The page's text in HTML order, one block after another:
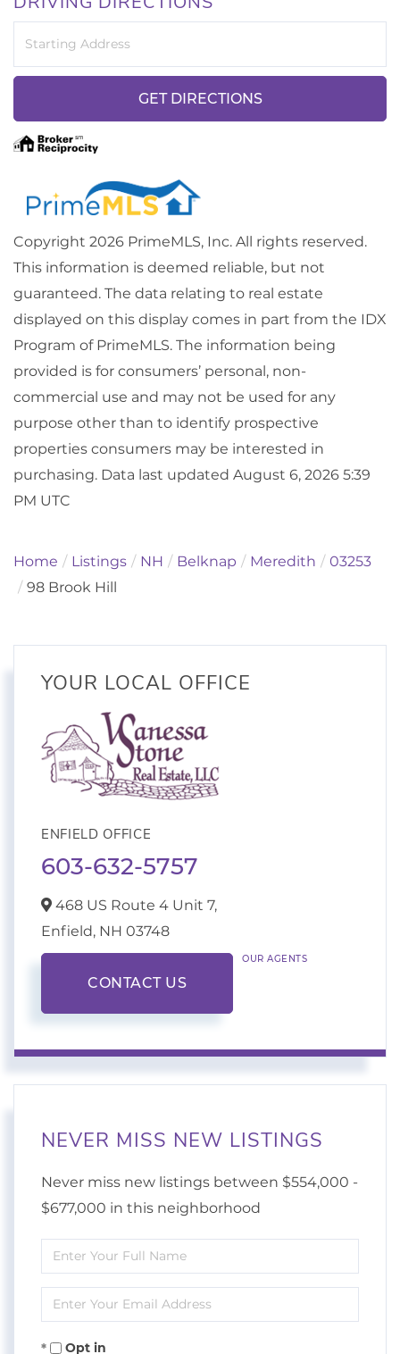
GET DIRECTIONS
Copyright 2026 PrimeMLS, Inc. All rights reserved.
This information is deemed reliable, but not
guaranteed. The data relating to real estate
displayed on this display comes in part from the IDX
Program of PrimeMLS. The information being
provided is for consumers’ personal, non-
commercial use and may not be used for any
purpose other than to identify prospective
properties consumers may be interested in
purchasing. Data last updated August 6, 2026 5:39
PM UTC
Home Listings NH Belknap Meredith
03253
98 Brook Hill
YOUR LOCAL OFFICE
ENFIELD OFFICE
603-632-5757
468 US Route 4 Unit 7,
Enfield, NH 03748
CONTACT US
OUR AGENTS
NEVER MISS NEW LISTINGS
Never miss new listings between $554,000 -
$677,000 in this neighborhood
Enter
Full
Name
Enter
Your
EmailOpt in